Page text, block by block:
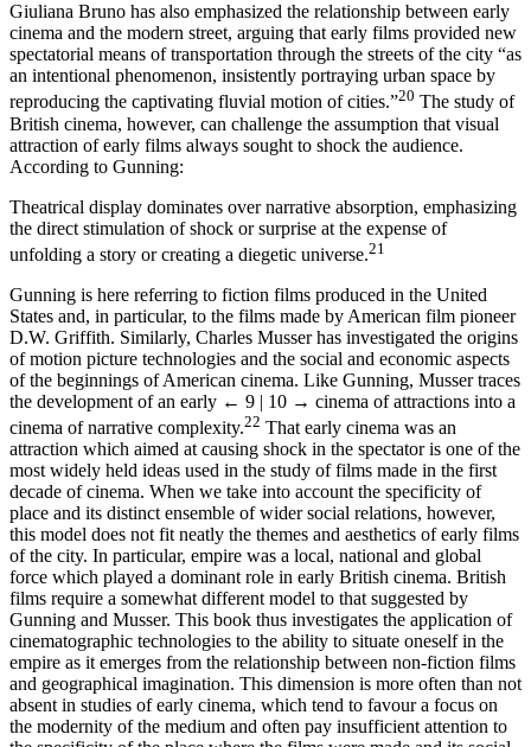
Giuliana Bruno has also emphasized the relationship between early
cinema and the modern street, arguing that early films provided new
spectatorial means of transportation through the streets of the city “as
an intentional phenomenon, insistently portraying urban space by
reproducing the captivating fluvial motion of cities.”20 The study of
British cinema, however, can challenge the assumption that visual
attraction of early films always sought to shock the audience.
According to Gunning:
Theatrical display dominates over narrative absorption, emphasizing
the direct stimulation of shock or surprise at the expense of
unfolding a story or creating a diegetic universe.21
Gunning is here referring to fiction films produced in the United
States and, in particular, to the films made by American film pioneer
D.W. Griffith. Similarly, Charles Musser has investigated the origins
of motion picture technologies and the social and economic aspects
of the beginnings of American cinema. Like Gunning, Musser traces
the development of an early ← 9 | 10 → cinema of attractions into a
cinema of narrative complexity.22 That early cinema was an
attraction which aimed at causing shock in the spectator is one of the
most widely held ideas used in the study of films made in the first
decade of cinema. When we take into account the specificity of
place and its distinct ensemble of wider social relations, however,
this model does not fit neatly the themes and aesthetics of early films
of the city. In particular, empire was a local, national and global
force which played a dominant role in early British cinema. British
films require a somewhat different model to that suggested by
Gunning and Musser. This book thus investigates the application of
cinematographic technologies to the ability to situate oneself in the
empire as it emerges from the relationship between non-fiction films
and geographical imagination. This dimension is more often than not
absent in studies of early cinema, which tend to favour a focus on
the modernity of the medium and often pay insufficient attention to